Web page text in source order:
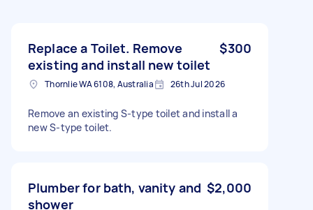
Replace a Toilet. Remove
existing and install new toilet
$300
Thornlie WA 6108, Australia 26th Jul 2026
Remove an existing S-type toilet and install a
new S-type toilet.
Plumber for bath, vanity and
shower
$2,000